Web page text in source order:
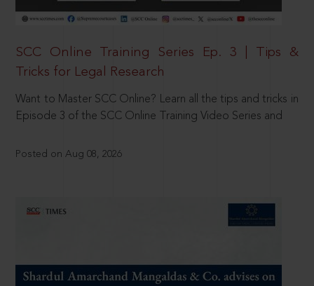
SCC Online Training Series Ep. 3 | Tips &
Tricks for Legal Research
Want to Master SCC Online? Learn all the tips and tricks in
Episode 3 of the SCC Online Training Video Series and
Posted on Aug 08, 2026